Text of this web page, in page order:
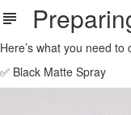
Here’s what you need
✅ Black Matte Spray